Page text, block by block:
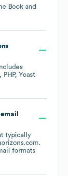
Book and
PHP
Yoast
typically
formats